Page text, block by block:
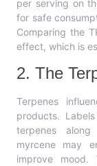
per serving on
for safe
Comparing the
effect, which is
2. The
Terpenes
products.
terpenes
myrcene may
improve mood.